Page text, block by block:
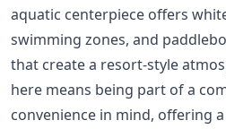
aquatic centerpiece offers
swimming zones, and
that create a resort-style
here means being part of a
convenience in mind, offering